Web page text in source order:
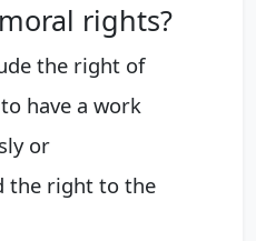
rights?
the right of
have a work
or
the right to the